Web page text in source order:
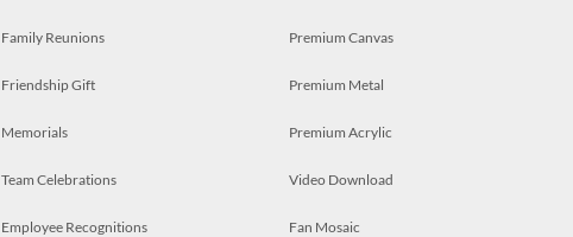
Family Reunions
Friendship Gift
Memorials
Team Celebrations
Employee Recognitions
Premium Canvas
Premium Metal
Premium Acrylic
Video Download
Fan Mosaic